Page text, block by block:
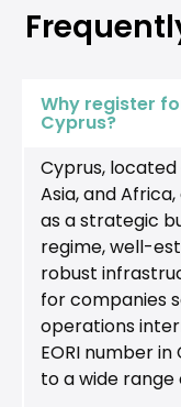
Why register
Cyprus?
Cyprus,
Asia, and
as a strategic
regime, well-
robust
for companies
operations
EORI number
to a wide range